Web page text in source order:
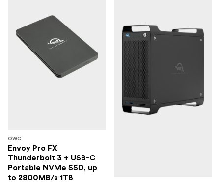
OWC
Envoy Pro FX
Thunderbolt 3 + USB-C
Portable NVMe SSD, up
to 2800MB/s 1TB